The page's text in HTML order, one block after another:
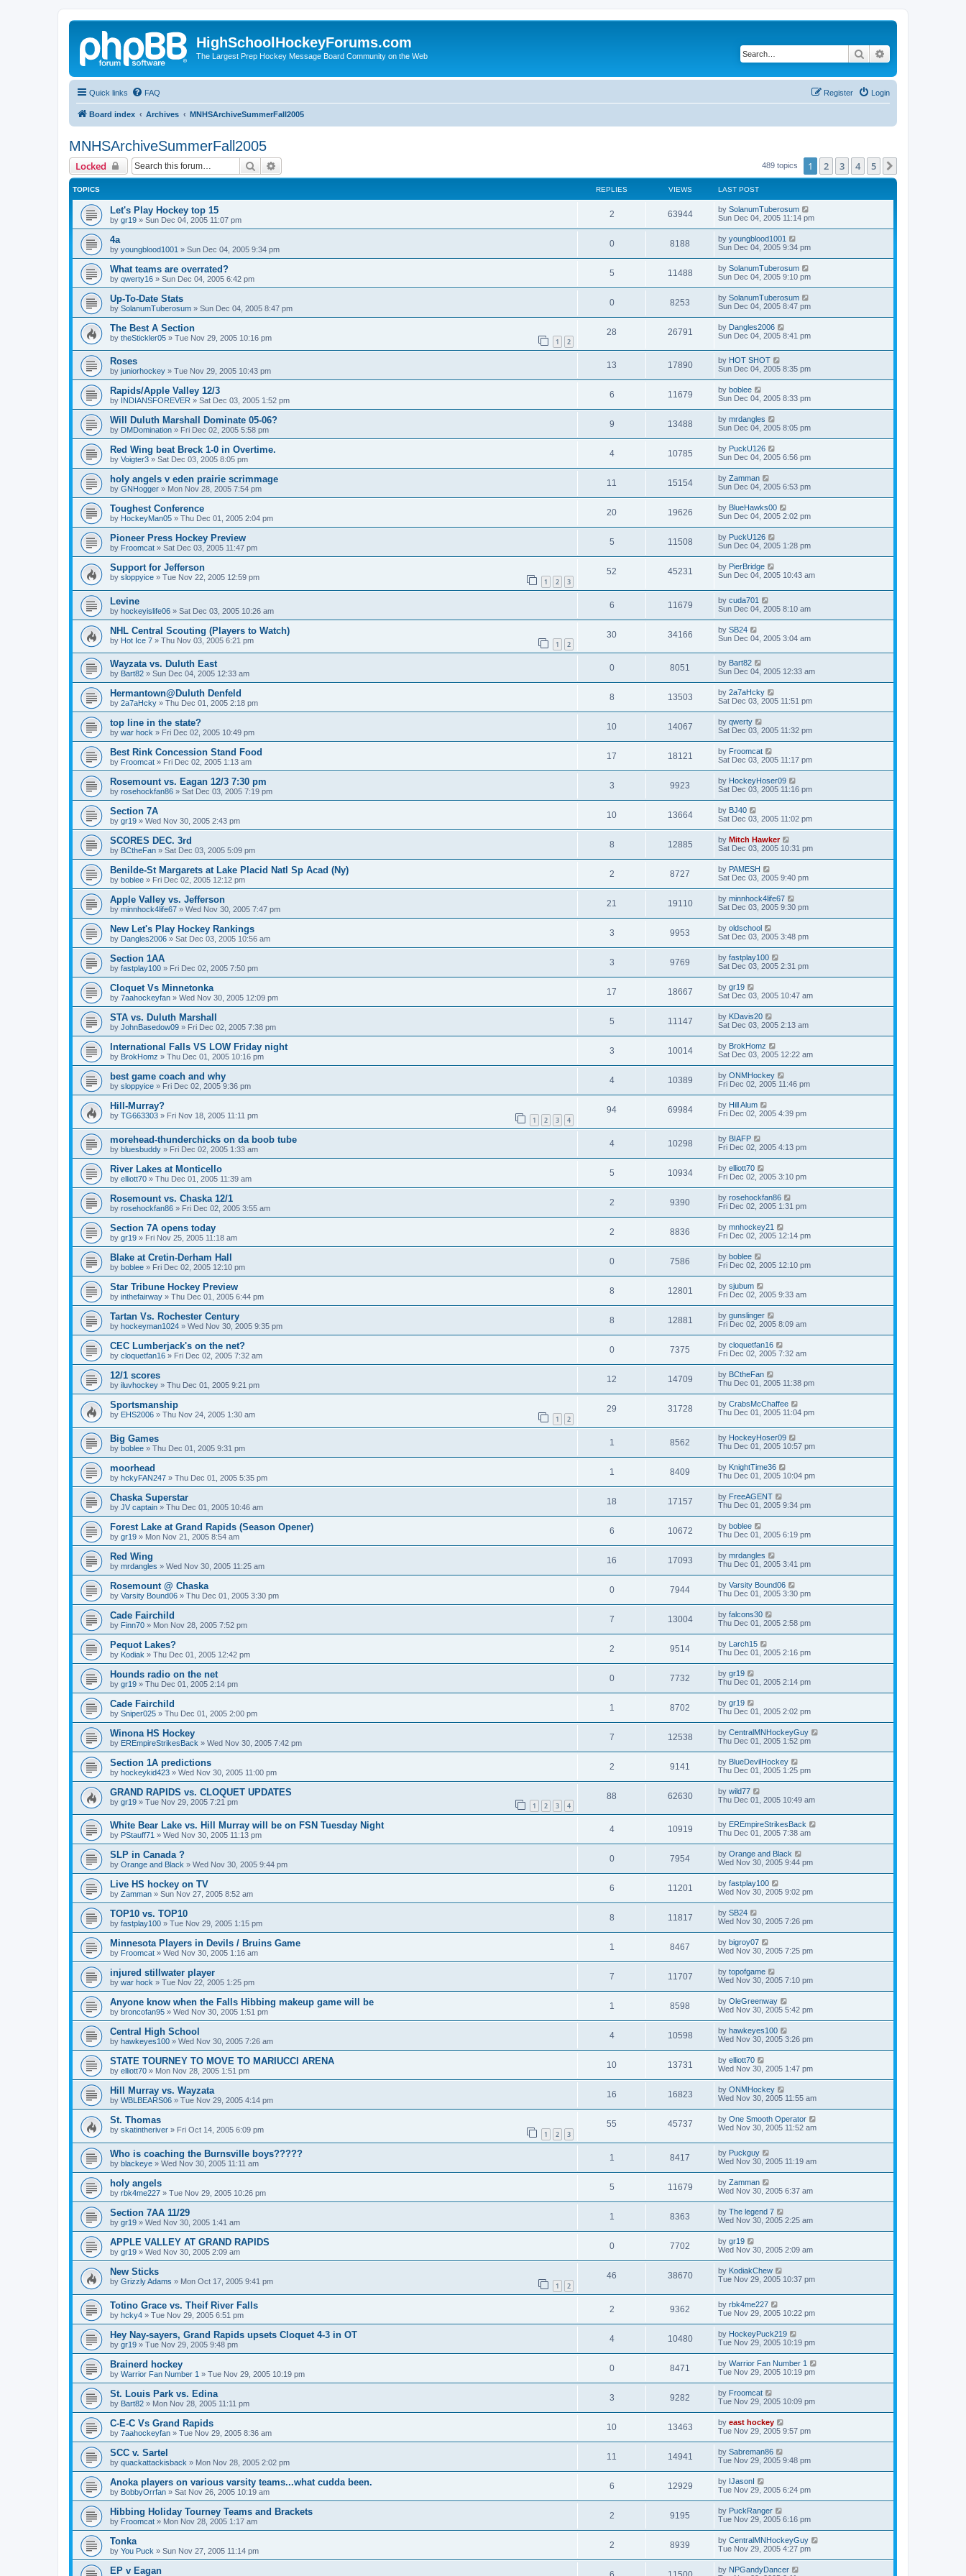
HighSchoolHockeyForums.com
The Largest Prep Hockey Message Board Community on the Web Search
Quick links FAQ Login
Register
Board index Archives MNHSArchiveSummerFall2005
MNHSArchiveSummerFall2005
Locked Search 489 topics 1 2 3 4 5
TOPICS REPLIES VIEWS LAST POST
Let's Play Hockey top 15
by gr19 » Sun Dec 04, 2005 11:07 pm
2 63944 by SolanumTuberosum
Sun Dec 04, 2005 11:14 pm
4a
by youngblood1001 » Sun Dec 04, 2005 9:34 pm
0 8188 by youngblood1001
Sun Dec 04, 2005 9:34 pm
What teams are overrated?
by qwerty16 » Sun Dec 04, 2005 6:42 pm
5 11488 by SolanumTuberosum
Sun Dec 04, 2005 9:10 pm
Up-To-Date Stats
by SolanumTuberosum » Sun Dec 04, 2005 8:47 pm
0 8253 by SolanumTuberosum
Sun Dec 04, 2005 8:47 pm
The Best A Section
by theStickler05 » Tue Nov 29, 2005 10:16 pm 1 2
28 26791 by Dangles2006
Sun Dec 04, 2005 8:41 pm
Roses
by juniorhockey » Tue Nov 29, 2005 10:43 pm
13 17890 by HOT SHOT
Sun Dec 04, 2005 8:35 pm
Rapids/Apple Valley 12/3
by INDIANSFOREVER » Sat Dec 03, 2005 1:52 pm
6 11679 by boblee
Sun Dec 04, 2005 8:33 pm
Will Duluth Marshall Dominate 05-06?
by DMDomination » Fri Dec 02, 2005 5:58 pm
9 13488 by mrdangles
Sun Dec 04, 2005 8:05 pm
Red Wing beat Breck 1-0 in Overtime.
by Voigter3 » Sat Dec 03, 2005 8:05 pm
4 10785 by PuckU126
Sun Dec 04, 2005 6:56 pm
holy angels v eden prairie scrimmage
by GNHogger » Mon Nov 28, 2005 7:54 pm
11 15154 by Zamman
Sun Dec 04, 2005 6:53 pm
Toughest Conference
by HockeyMan05 » Thu Dec 01, 2005 2:04 pm
20 19626 by BlueHawks00
Sun Dec 04, 2005 2:02 pm
Pioneer Press Hockey Preview
by Froomcat » Sat Dec 03, 2005 11:47 pm
5 11508 by PuckU126
Sun Dec 04, 2005 1:28 pm
Support for Jefferson
by sloppyice » Tue Nov 22, 2005 12:59 pm 1 2 3
52 45231 by PierBridge
Sun Dec 04, 2005 10:43 am
Levine
by hockeyislife06 » Sat Dec 03, 2005 10:26 am
6 11679 by cuda701
Sun Dec 04, 2005 8:10 am
NHL Central Scouting (Players to Watch)
by Hot Ice 7 » Thu Nov 03, 2005 6:21 pm 1 2
30 34166 by SB24
Sun Dec 04, 2005 3:04 am
Wayzata vs. Duluth East
by Bart82 » Sun Dec 04, 2005 12:33 am
0 8051 by Bart82
Sun Dec 04, 2005 12:33 am
Hermantown@Duluth Denfeld
by 2a7aHcky » Thu Dec 01, 2005 2:18 pm
8 13503 by 2a7aHcky
Sat Dec 03, 2005 11:51 pm
top line in the state?
by war hock » Fri Dec 02, 2005 10:49 pm
10 14067 by qwerty
Sat Dec 03, 2005 11:32 pm
Best Rink Concession Stand Food
by Froomcat » Fri Dec 02, 2005 1:13 am
17 18121 by Froomcat
Sat Dec 03, 2005 11:17 pm
Rosemount vs. Eagan 12/3 7:30 pm
by rosehockfan86 » Sat Dec 03, 2005 7:19 pm
3 9923 by HockeyHoser09
Sat Dec 03, 2005 11:16 pm
Section 7A
by gr19 » Wed Nov 30, 2005 2:43 pm
10 13664 by BJ40
Sat Dec 03, 2005 11:02 pm
SCORES DEC. 3rd
by BCtheFan » Sat Dec 03, 2005 5:09 pm
8 12885 by Mitch Hawker
Sat Dec 03, 2005 10:31 pm
Benilde-St Margarets at Lake Placid Natl Sp Acad (Ny)
by boblee » Fri Dec 02, 2005 12:12 pm
2 8727 by PAMESH
Sat Dec 03, 2005 9:40 pm
Apple Valley vs. Jefferson
by minnhock4life67 » Wed Nov 30, 2005 7:47 pm
21 19110 by minnhock4life67
Sat Dec 03, 2005 9:30 pm
New Let's Play Hockey Rankings
by Dangles2006 » Sat Dec 03, 2005 10:56 am
3 9953 by oldschool
Sat Dec 03, 2005 3:48 pm
Section 1AA
by fastplay100 » Fri Dec 02, 2005 7:50 pm
3 9769 by fastplay100
Sat Dec 03, 2005 2:31 pm
Cloquet Vs Minnetonka
by 7aahockeyfan » Wed Nov 30, 2005 12:09 pm
17 18667 by gr19
Sat Dec 03, 2005 10:47 am
STA vs. Duluth Marshall
by JohnBasedow09 » Fri Dec 02, 2005 7:38 pm
5 11147 by KDavis20
Sat Dec 03, 2005 2:13 am
International Falls VS LOW Friday night
by BrokHomz » Thu Dec 01, 2005 10:16 pm
3 10014 by BrokHomz
Sat Dec 03, 2005 12:22 am
best game coach and why
by sloppyice » Fri Dec 02, 2005 9:36 pm
4 10389 by ONMHockey
Fri Dec 02, 2005 11:46 pm
Hill-Murray?
by TG663303 » Fri Nov 18, 2005 11:11 pm 1 2 3 4
94 69984 by Hill Alum
Fri Dec 02, 2005 4:39 pm
morehead-thunderchicks on da boob tube
by bluesbuddy » Fri Dec 02, 2005 1:33 am
4 10298 by BIAFP
Fri Dec 02, 2005 4:13 pm
River Lakes at Monticello
by elliott70 » Thu Dec 01, 2005 11:39 am
5 10934 by elliott70
Fri Dec 02, 2005 3:10 pm
Rosemount vs. Chaska 12/1
by rosehockfan86 » Fri Dec 02, 2005 3:55 am
2 9390 by rosehockfan86
Fri Dec 02, 2005 1:31 pm
Section 7A opens today
by gr19 » Fri Nov 25, 2005 11:18 am
2 8836 by mnhockey21
Fri Dec 02, 2005 12:14 pm
Blake at Cretin-Derham Hall
by boblee » Fri Dec 02, 2005 12:10 pm
0 7586 by boblee
Fri Dec 02, 2005 12:10 pm
Star Tribune Hockey Preview
by inthefairway » Thu Dec 01, 2005 6:44 pm
8 12801 by sjubum
Fri Dec 02, 2005 9:33 am
Tartan Vs. Rochester Century
by hockeyman1024 » Wed Nov 30, 2005 9:35 pm
8 12881 by gunslinger
Fri Dec 02, 2005 8:09 am
CEC Lumberjack's on the net?
by cloquetfan16 » Fri Dec 02, 2005 7:32 am
0 7375 by cloquetfan16
Fri Dec 02, 2005 7:32 am
12/1 scores
by iluvhockey » Thu Dec 01, 2005 9:21 pm
12 14709 by BCtheFan
Thu Dec 01, 2005 11:38 pm
Sportsmanship
by EHS2006 » Thu Nov 24, 2005 1:30 am 1 2
29 31728 by CrabsMcChaffee
Thu Dec 01, 2005 11:04 pm
Big Games
by boblee » Thu Dec 01, 2005 9:31 pm
1 8562 by HockeyHoser09
Thu Dec 01, 2005 10:57 pm
moorhead
by hckyFAN247 » Thu Dec 01, 2005 5:35 pm
1 8409 by KnightTime36
Thu Dec 01, 2005 10:04 pm
Chaska Superstar
by JV captain » Thu Dec 01, 2005 10:46 am
18 17157 by FreeAGENT
Thu Dec 01, 2005 9:34 pm
Forest Lake at Grand Rapids (Season Opener)
by gr19 » Mon Nov 21, 2005 8:54 am
6 10672 by boblee
Thu Dec 01, 2005 6:19 pm
Red Wing
by mrdangles » Wed Nov 30, 2005 11:25 am
16 17093 by mrdangles
Thu Dec 01, 2005 3:41 pm
Rosemount @ Chaska
by Varsity Bound06 » Thu Dec 01, 2005 3:30 pm
0 7944 by Varsity Bound06
Thu Dec 01, 2005 3:30 pm
Cade Fairchild
by Finn70 » Mon Nov 28, 2005 7:52 pm
7 13004 by falcons30
Thu Dec 01, 2005 2:58 pm
Pequot Lakes?
by Kodiak » Thu Dec 01, 2005 12:42 pm
2 9514 by Larch15
Thu Dec 01, 2005 2:16 pm
Hounds radio on the net
by gr19 » Thu Dec 01, 2005 2:14 pm
0 7732 by gr19
Thu Dec 01, 2005 2:14 pm
Cade Fairchild
by Sniper025 » Thu Dec 01, 2005 2:00 pm
1 8702 by gr19
Thu Dec 01, 2005 2:02 pm
Winona HS Hockey
by EREmpireStrikesBack » Wed Nov 30, 2005 7:42 pm
7 12538 by CentralMNHockeyGuy
Thu Dec 01, 2005 1:52 pm
Section 1A predictions
by hockeykid423 » Wed Nov 30, 2005 11:00 pm
2 9141 by BlueDevilHockey
Thu Dec 01, 2005 1:25 pm
GRAND RAPIDS vs. CLOQUET UPDATES
by gr19 » Tue Nov 29, 2005 7:21 pm 1 2 3 4
88 62630 by wild77
Thu Dec 01, 2005 10:49 am
White Bear Lake vs. Hill Murray will be on FSN Tuesday Night
by PStauff71 » Wed Nov 30, 2005 11:13 pm
4 10919 by EREmpireStrikesBack
Thu Dec 01, 2005 7:38 am
SLP in Canada ?
by Orange and Black » Wed Nov 30, 2005 9:44 pm
0 7954 by Orange and Black
Wed Nov 30, 2005 9:44 pm
Live HS hockey on TV
by Zamman » Sun Nov 27, 2005 8:52 am
6 11201 by fastplay100
Wed Nov 30, 2005 9:02 pm
TOP10 vs. TOP10
by fastplay100 » Tue Nov 29, 2005 1:15 pm
8 11817 by SB24
Wed Nov 30, 2005 7:26 pm
Minnesota Players in Devils / Bruins Game
by Froomcat » Wed Nov 30, 2005 1:16 am
1 8467 by bigroy07
Wed Nov 30, 2005 7:25 pm
injured stillwater player
by war hock » Tue Nov 22, 2005 1:25 pm
7 11707 by topofgame
Wed Nov 30, 2005 7:10 pm
Anyone know when the Falls Hibbing makeup game will be
by broncofan95 » Wed Nov 30, 2005 1:51 pm
1 8598 by OleGreenway
Wed Nov 30, 2005 5:42 pm
Central High School
by hawkeyes100 » Wed Nov 30, 2005 7:26 am
4 10598 by hawkeyes100
Wed Nov 30, 2005 3:26 pm
STATE TOURNEY TO MOVE TO MARIUCCI ARENA
by elliott70 » Mon Nov 28, 2005 1:51 pm
10 13731 by elliott70
Wed Nov 30, 2005 1:47 pm
Hill Murray vs. Wayzata
by WBLBEARS06 » Tue Nov 29, 2005 4:14 pm
16 16823 by ONMHockey
Wed Nov 30, 2005 11:55 am
St. Thomas
by skatintheriver » Fri Oct 14, 2005 6:09 pm 1 2 3
55 45737 by One Smooth Operator
Wed Nov 30, 2005 11:52 am
Who is coaching the Burnsville boys?????
by blackeye » Wed Nov 30, 2005 11:11 am
1 8417 by Puckguy
Wed Nov 30, 2005 11:19 am
holy angels
by rbk4me227 » Tue Nov 29, 2005 10:26 pm
5 11679 by Zamman
Wed Nov 30, 2005 6:37 am
Section 7AA 11/29
by gr19 » Wed Nov 30, 2005 1:41 am
1 8363 by The legend 7
Wed Nov 30, 2005 2:25 am
APPLE VALLEY AT GRAND RAPIDS
by gr19 » Wed Nov 30, 2005 2:09 am
0 7702 by gr19
Wed Nov 30, 2005 2:09 am
New Sticks
by Grizzly Adams » Mon Oct 17, 2005 9:41 pm 1 2
46 38670 by KodiakChew
Tue Nov 29, 2005 10:37 pm
Totino Grace vs. Theif River Falls
by hcky4 » Tue Nov 29, 2005 6:51 pm
2 9362 by rbk4me227
Tue Nov 29, 2005 10:22 pm
Hey Nay-sayers, Grand Rapids upsets Cloquet 4-3 in OT
by gr19 » Tue Nov 29, 2005 9:48 pm
4 10480 by HockeyPuck219
Tue Nov 29, 2005 10:19 pm
Brainerd hockey
by Warrior Fan Number 1 » Tue Nov 29, 2005 10:19 pm
0 8471 by Warrior Fan Number 1
Tue Nov 29, 2005 10:19 pm
St. Louis Park vs. Edina
by Bart82 » Mon Nov 28, 2005 11:11 pm
3 9282 by Froomcat
Tue Nov 29, 2005 10:09 pm
C-E-C Vs Grand Rapids
by 7aahockeyfan » Tue Nov 29, 2005 8:36 am
10 13463 by east hockey
Tue Nov 29, 2005 9:57 pm
SCC v. Sartel
by quackattackisback » Mon Nov 28, 2005 2:02 pm
11 14941 by Sabreman86
Tue Nov 29, 2005 9:48 pm
Anoka players on various varsity teams...what cudda been.
by BobbyOrrfan » Sat Nov 26, 2005 10:19 am
6 12929 by IJasonI
Tue Nov 29, 2005 6:24 pm
Hibbing Holiday Tourney Teams and Brackets
by Froomcat » Mon Nov 28, 2005 1:17 am
2 9195 by PuckRanger
Tue Nov 29, 2005 6:16 pm
Tonka
by You Puck » Sun Nov 27, 2005 11:14 pm
2 8939 by CentralMNHockeyGuy
Tue Nov 29, 2005 4:27 pm
EP v Eagan by NPGandyDancer